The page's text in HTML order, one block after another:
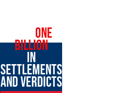
ONE
BILLION
IN
SETTLEMENTS
AND VERDICTS